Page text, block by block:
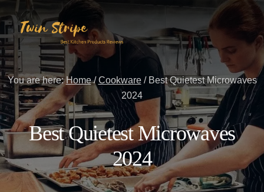
to
content
to
primary
sidebar
You are here:Home / Cookware /Best Quietest Microwaves
2024
Best Quietest Microwaves
2024